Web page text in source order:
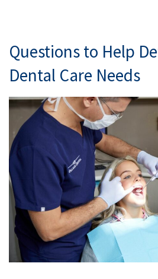
Questions to Help
Dental Care Needs